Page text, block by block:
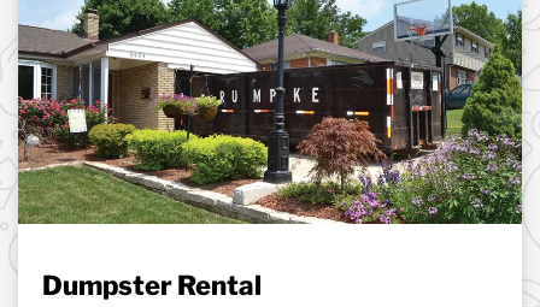
Dumpster Rental